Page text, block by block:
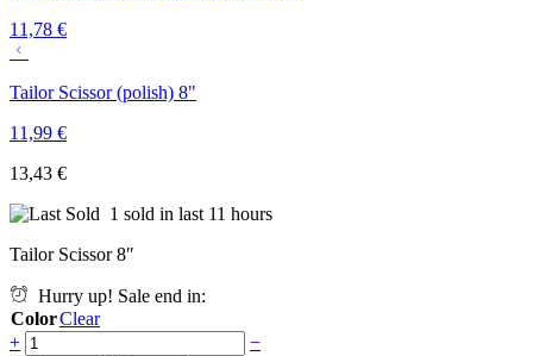
11,78 €
Tailor Scissor (polish) 8"
11,99 €
13,43 €
1 sold in last 11 hours
Tailor Scissor 8″
Hurry up! Sale end in:
ColorClear
+
−